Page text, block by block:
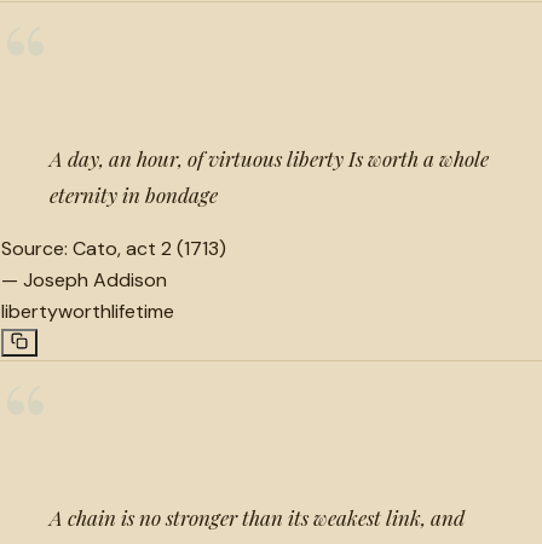
A day, an hour, of virtuous liberty Is worth a whole
eternity in bondage
Source: Cato, act 2 (1713)
— Joseph Addison
libertyworthlifetime
A chain is no stronger than its weakest link, and